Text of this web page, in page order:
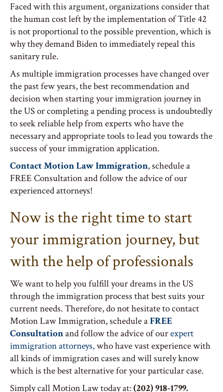
Faced with this argument, organizations consider that
the human cost left by the implementation of Title 42
is not proportional to the possible prevention, which is
why they demand Biden to immediately repeal this
sanitary rule.
As multiple immigration processes have changed over
the past few years, the best recommendation and
decision when starting your immigration journey in
the US or completing a pending process is undoubtedly
to seek reliable help from experts who have the
necessary and appropriate tools to lead you towards the
success of your immigration application.
Contact Motion Law Immigration, schedule a
FREE Consultation and follow the advice of our
experienced attorneys!
Now is the right time to start
your immigration journey, but
with the help of professionals
We want to help you fulfill your dreams in the US
through the immigration process that best suits your
current needs. Therefore, do not hesitate to contact
Motion Law Immigration, schedule aFREE
Consultationand follow the advice of ourexpert
immigration attorneys,who have vast experience with
all kinds of immigration cases and will surely know
which is the best alternative for your particular case.
Simply call Motion Law today at:(202) 918-1799.